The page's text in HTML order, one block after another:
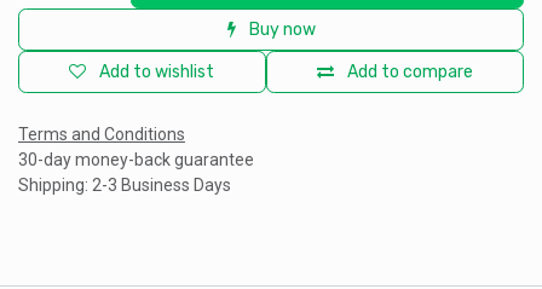
Buy now
Add to compare
Add to wishlist
Terms and Conditions
30-day money-back guarantee
Shipping: 2-3 Business Days